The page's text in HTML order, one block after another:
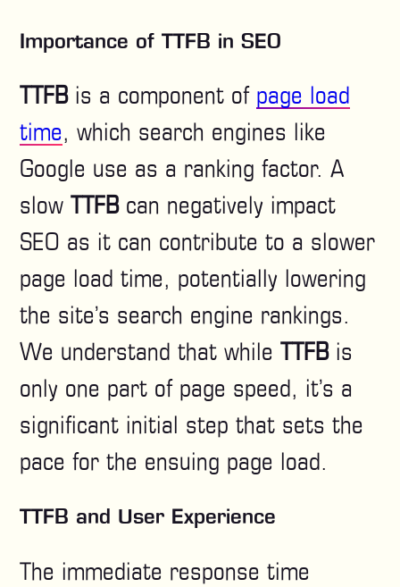
Importance of TTFB in SEO
TTFBis a component of page load
time, which search engines like
Google use as a ranking factor. A
slowTTFBcan negatively impact
SEO as it can contribute to a slower
page load time, potentially lowering
the site’s search engine rankings.
We understand that whileTTFBis
only one part of page speed, it’s a
significant initial step that sets the
pace for the ensuing page load.
TTFB and User Experience
The immediate response time